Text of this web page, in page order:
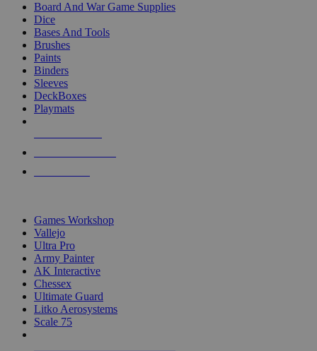
Board And War Game Supplies
Dice
Bases And Tools
Brushes
Paints
Binders
Sleeves
DeckBoxes
Playmats
Games Workshop
Vallejo
Ultra Pro
Army Painter
AK Interactive
Chessex
Ultimate Guard
Litko Aerosystems
Scale 75